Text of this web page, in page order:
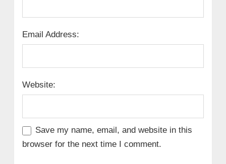
Email Address:
Website:
Save my name, email, and website in this
browser for the next time I comment.